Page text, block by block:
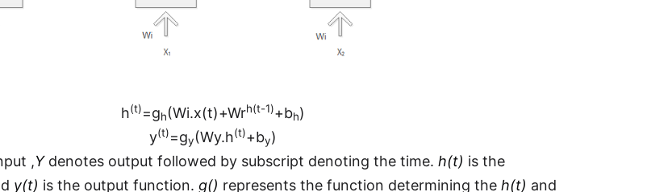
h(t)=gh(Wi.x(t)+Wrh(t-1)+bh)
y(t)=gy(Wy.h(t)+by)
,Ydenotes output followed by subscript denoting the time.h(t) is the
y(t) is the output function. g() represents the function determining theh(t) and